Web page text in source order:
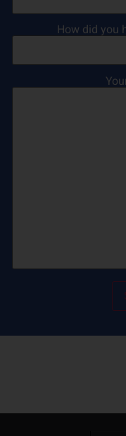
How did you